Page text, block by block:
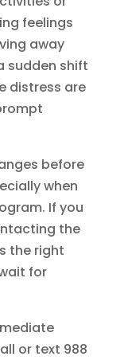
feelings
away
sudden shift
distress are
before
when
If you
the
the right
for
or text 988